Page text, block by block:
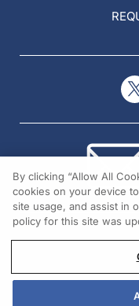
By clicking “Allow All
cookies on your device
site usage, and assist in
policy for this site was